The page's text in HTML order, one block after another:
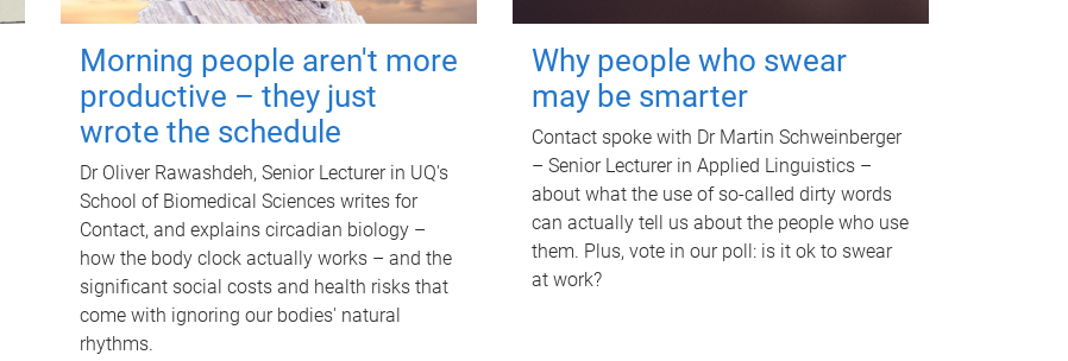
Morning people aren't more
productive – they just
wrote the schedule
Dr Oliver Rawashdeh, Senior Lecturer in UQ's
School of Biomedical Sciences writes for
Contact, and explains circadian biology –
how the body clock actually works – and the
significant social costs and health risks that
come with ignoring our bodies' natural
rhythms.
Why people who swear
may be smarter
Contact spoke with Dr Martin Schweinberger
– Senior Lecturer in Applied Linguistics –
about what the use of so-called dirty words
can actually tell us about the people who use
them. Plus, vote in our poll: is it ok to swear
at work?